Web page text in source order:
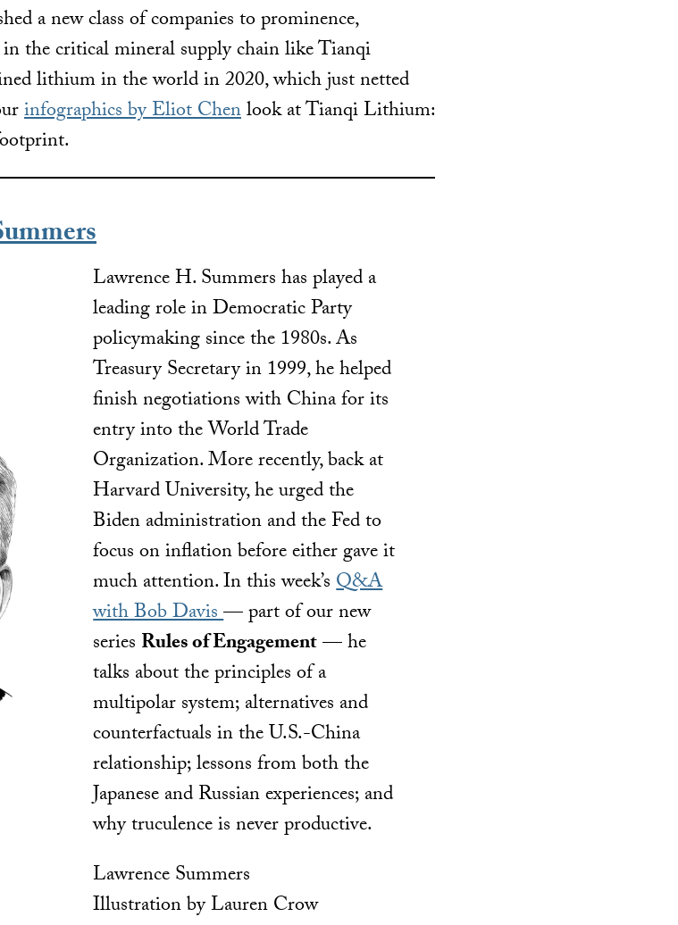
a new class of companies to prominence,
the critical mineral supply chain like Tianqi
lithium in the world in 2020, which just netted
infographics by Eliot Chenlook at Tianqi Lithium:
Lawrence H. Summers has played a
leading role in Democratic Party
policymaking since the 1980s. As
Treasury Secretary in 1999, he helped
finish negotiations with China for its
entry into the World Trade
Organization. More recently, back at
Harvard University, he urged the
Biden administration and the Fed to
focus on inflation before either gave it
much attention. In this week’sQ&A
with Bob Davis— part of our new
series Rules of Engagement— he
talks about the principles of a
multipolar system; alternatives and
counterfactuals in the U.S.-China
relationship; lessons from both the
Japanese and Russian experiences; and
why truculence is never productive.
Lawrence Summers
Illustration by Lauren Crow